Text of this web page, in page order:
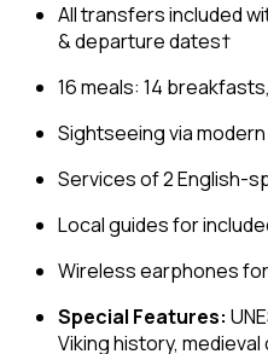
All transfers included
& departure dates†
16 meals: 14
Sightseeing via
Services of 2 English-
Local guides for
Wireless earphones
Special Features:
Viking history,